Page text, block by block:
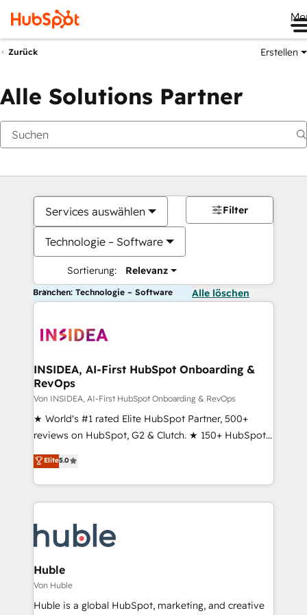
Zurück Erstellen
Alle Solutions Partner
Services auswählen
Technologie – Software
Sortierung: Relevanz
Filter
Branchen: Technologie – Software Alle löschen
INSIDEA, AI-First HubSpot Onboarding &
RevOps
Von INSIDEA, AI-First HubSpot Onboarding & RevOps
★ World's #1 rated Elite HubSpot Partner, 500+
reviews on HubSpot, G2 & Clutch. ★ 150+ HubSpot
Certified Experts & Trainers across the team ★
1,500+ implementations across five continents ★ AI-
First, RevOps-led, Onboarding obsessed ★
Company of the Year 2024/25 INSIDEA helps
engine. We onboard your team, migrate your data,
and build AI-powered workflows that drive adoption
from week one, in your time zone. What we do ➤
Onboarding: Live in weeks, with workflows built
around your business, not a template. ➤ Migration:
Elite5.0
Huble
Von Huble
Huble is a global HubSpot, marketing, and creative